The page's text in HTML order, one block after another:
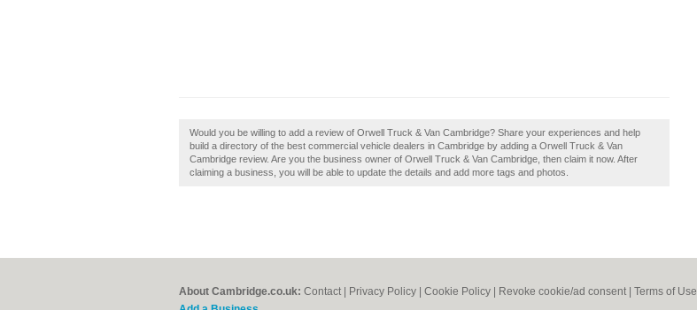
Would you be willing to add a review of Orwell Truck & Van Cambridge? Share your experiences and help
build a directory of the best commercial vehicle dealers in Cambridge by adding a Orwell Truck & Van
Cambridge review. Are you the business owner of Orwell Truck & Van Cambridge, then claim it now. After
claiming a business, you will be able to update the details and add more tags and photos.
About Cambridge.co.uk: Contact Privacy Policy Cookie Policy Revoke cookie/ad consent | Terms of Use